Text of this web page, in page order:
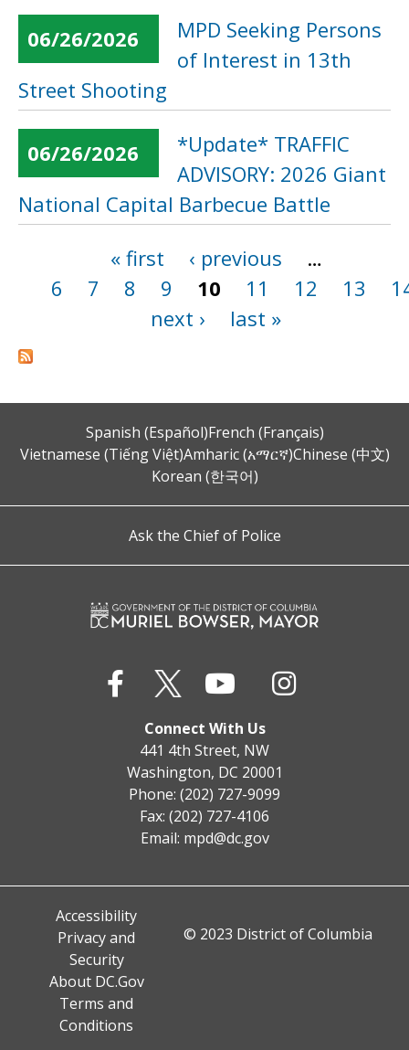
06/26/2026
MPD Seeking Persons
of Interest in 13th
Street Shooting
06/26/2026
*Update* TRAFFIC
ADVISORY: 2026 Giant
National Capital Barbecue Battle
« first ‹ previous
…
6
7 8 9 10 11 12 13
next ›
last »
Spanish (Español)French (Français)
Vietnamese (Tiếng Việt)Amharic (አማርኛ)Chinese (中文)
Korean (한국어)
Ask the Chief of Police
Connect With Us
441 4th Street, NW
Washington, DC 20001
Phone: (202) 727-9099
Fax: (202) 727-4106
Email: mpd@dc.gov
Accessibility
Privacy and
Security
About DC.Gov
Terms and
Conditions
© 2023 District of Columbia